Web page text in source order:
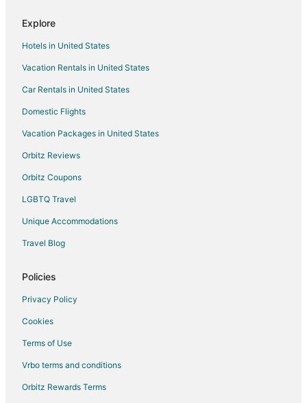
Condo Rentals in Sparland
Sparland Hotels
3 Star Hotels in Spring Valley
5 Star Hotels in Spring Valley
B&B in Spring Valley
Cabin Rentals in Spring Valley
Cottages in Spring Valley
Fishing Resorts & in Spring Valley
Motels in Spring Valley
Resorts in Spring Valley
B&B in Lacon
Motels in Lacon
Rv Parks in Putnam County
Farmstay in Princeton
B&B in Princeton
Cabin Rentals in Princeton
Condo Rentals in Princeton
Explore
Hotels in United States
Vacation Rentals in United States
Car Rentals in United States
Domestic Flights
Vacation Packages in United States
Orbitz Reviews
Orbitz Coupons
LGBTQ Travel
Unique Accommodations
Travel Blog
Policies
Privacy Policy
Cookies
Terms of Use
Vrbo terms and conditions
Orbitz Rewards Terms